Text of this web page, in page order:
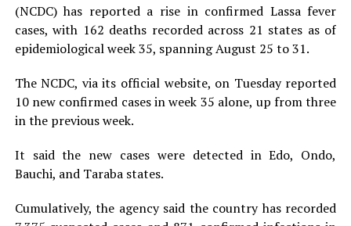
(NCDC) has reported a rise in confirmed Lassa fever
cases, with 162 deaths recorded across 21 states as of
epidemiological week 35, spanning August 25 to 31.
The NCDC, via its official website, on Tuesday reported
10 new confirmed cases in week 35 alone, up from three
in the previous week.
It said the new cases were detected in Edo, Ondo,
Bauchi, and Taraba states.
Cumulatively, the agency said the country has recorded